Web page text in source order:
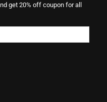
get 20% off coupon for all